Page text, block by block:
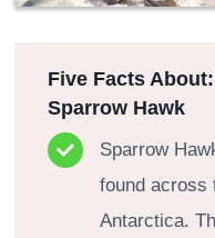
Five Facts
Sparrow Hawk
Sparrow
found across
Antarctica.